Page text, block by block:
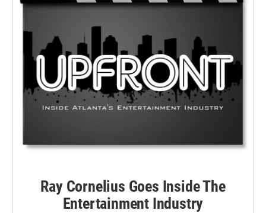
Ray Cornelius Goes Inside The
Entertainment Industry